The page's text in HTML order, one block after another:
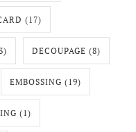
(17)
DECOUPAGE (8)
EMBOSSING (19)
(1)